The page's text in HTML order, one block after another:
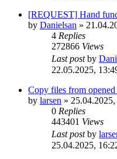
[REQUEST] Hand
by Danielsan »
4 Replies
272866 Views
Last postby
22.05.2025,
Copy files from
by larsen »
0 Replies
443401 Views
Last postby
25.04.2025,